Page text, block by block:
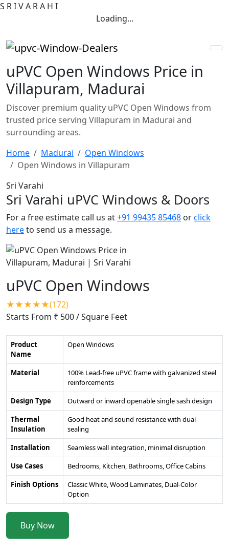
S RIVA RA H I
Loading...
uPVC Open Windows Price in
Villapuram, Madurai
Discover premium quality uPVC Open Windows from
trusted price serving Villapuram in Madurai and
surrounding areas.
Home
Madurai
Open Windows
Open Windows in Villapuram
Sri Varahi
Sri Varahi uPVC Windows & Doors
For a free estimate call us at+91 99435 85468 orclick
hereto send us a message.
uPVC Open Windows
★★★★★(172)
Starts From ₹ 500/ Square Feet
Product
Name
Open Windows
Material
100% Lead-free uPVC frame with galvanized steel
reinforcements
Design Type
Outward or inward openable single sash design
Thermal
Insulation
Good heat and sound resistance with dual
sealing
Installation
Seamless wall integration, minimal disruption
Use Cases
Bedrooms, Kitchen, Bathrooms, Office Cabins
Finish Options
Classic White, Wood Laminates, Dual-Color
Option
Buy Now